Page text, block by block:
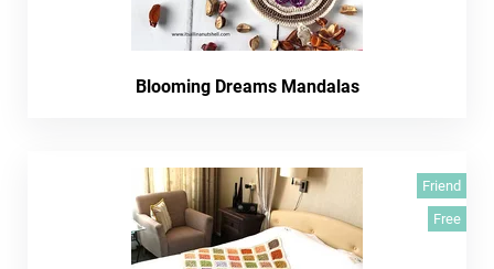
Blooming Dreams Mandalas
Friend
Free